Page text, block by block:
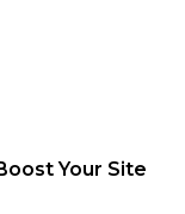
Your Site